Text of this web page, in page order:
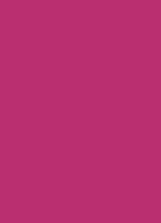
The
navigate. Users
features, pricing,
clear instructions
making it
familiar with
features a